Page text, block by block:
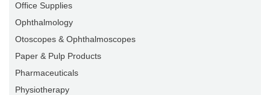
Office Supplies
Ophthalmology
Otoscopes & Ophthalmoscopes
Paper & Pulp Products
Pharmaceuticals
Physiotherapy